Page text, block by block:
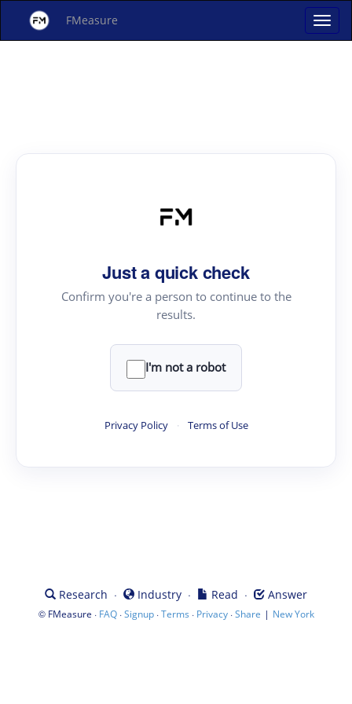
FMeasure
Just a quick check
Confirm you're a person to continue to the
results.
I'm not a robot
Privacy Policy · Terms of Use
Research · Industry · Read · Answer
© FMeasure · FAQ·Signup·Terms · Privacy·Share | New York